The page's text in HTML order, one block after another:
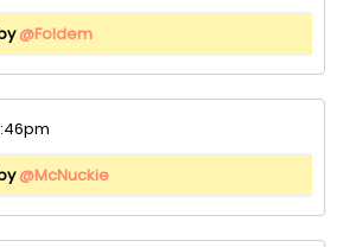
@Foldem
@McNuckie